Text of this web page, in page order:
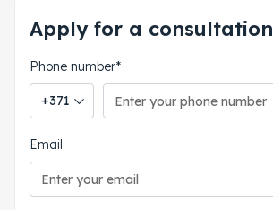
Apply for a consultation
Phone number*
Phone country code
Email